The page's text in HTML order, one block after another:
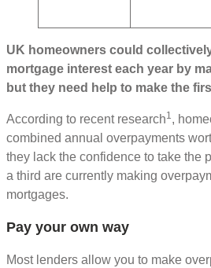
UK homeowners could
mortgage interest each year by
but they need help to make the
According to recent research1,
combined annual overpayments
they lack the confidence to take the
a third are currently making
mortgages.
Pay your own way
Most lenders allow you to make